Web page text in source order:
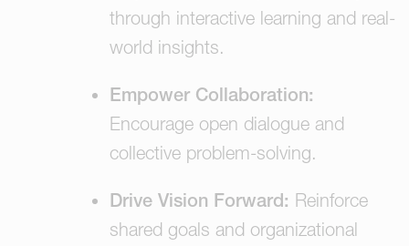
through interactive learning and real-
world insights.
Empower Collaboration:
Encourage open dialogue and
collective problem-solving.
Drive Vision Forward: Reinforce
shared goals and organizational